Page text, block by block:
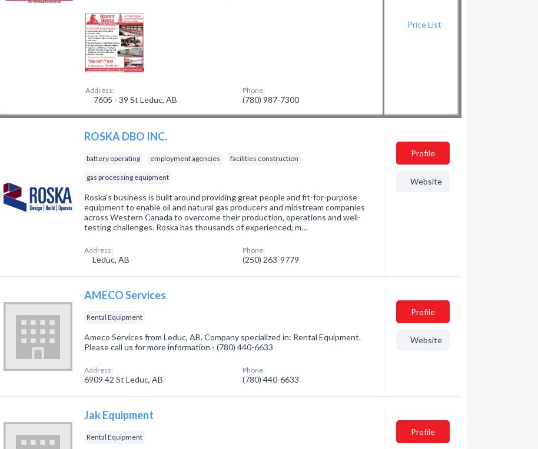
Address:
7605 - 39 St Leduc, AB
Phone:
(780) 987-7300
Price List
ROSKA DBO INC.
battery operating employment agencies facilities construction
gas processing equipment
Roska's business is built around providing great people and fit-for-purpose
equipment to enable oil and natural gas producers and midstream companies
across Western Canada to overcome their production, operations and well-
testing challenges. Roska has thousands of experienced, m…
Address:
Leduc, AB
Phone:
(250) 263-9779
Profile
Website
AMECO Services
Rental Equipment
Ameco Services from Leduc, AB. Company specialized in: Rental Equipment.
Please call us for more information - (780) 440-6633
Address:
6909 42 St Leduc, AB
Phone:
(780) 440-6633
Profile
Website
Jak Equipment
Rental Equipment
Profile